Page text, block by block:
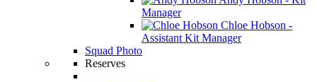
Manager
Chloe Hobson -
Assistant Kit Manager
Squad Photo
Reserves